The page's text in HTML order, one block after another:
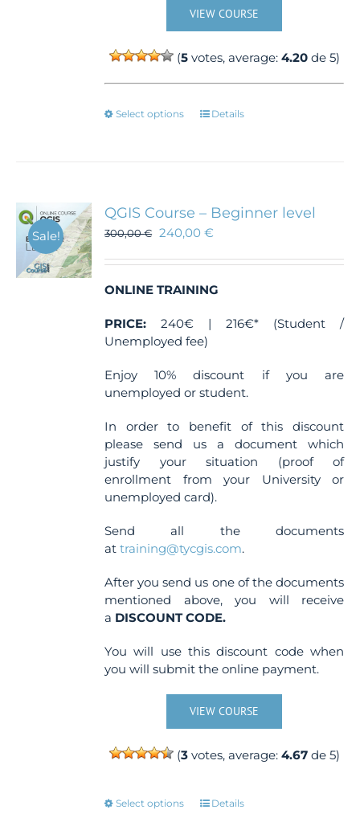
VIEW COURSE
(5votes, average: 4.20de 5)
Select options
This
options
may
be
on
product
page
Details
Sale!
QGIS Course – Beginner level
300,00€ 240,00€
ONLINE TRAINING
PRICE: 240€ | 216€* (Student /
Unemployed fee)
Enjoy 10% discount if you are
unemployed or student.
In order to benefit of this discount
please send us a document which
justify your situation (proof of
enrollment from your University or
unemployed card).
Send all the documents
attraining@tycgis.com.
After you send us one of the documents
mentioned above, you will receive
a DISCOUNT CODE.
You will use this discount code when
you will submit the online payment.
VIEW COURSE
(3votes, average: 4.67de 5)
Select options
ThisDetails